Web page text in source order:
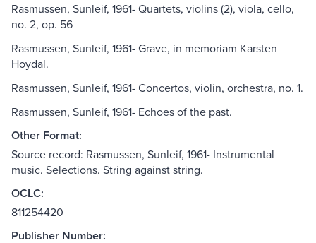
Rasmussen, Sunleif, 1961- Quartets, violins (2), viola, cello,
no. 2, op. 56
Rasmussen, Sunleif, 1961- Grave, in memoriam Karsten
Hoydal.
Rasmussen, Sunleif, 1961- Concertos, violin, orchestra, no. 1.
Rasmussen, Sunleif, 1961- Echoes of the past.
Other Format:
Source record: Rasmussen, Sunleif, 1961- Instrumental
music. Selections. String against string.
OCLC:
811254420
Publisher Number: